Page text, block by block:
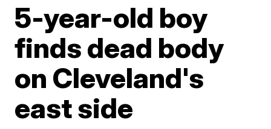
5-year-old boy
finds dead body
on Cleveland's
east side